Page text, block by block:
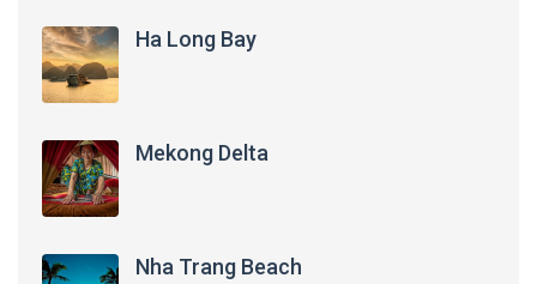
Ha Long Bay
Mekong Delta
Nha Trang Beach